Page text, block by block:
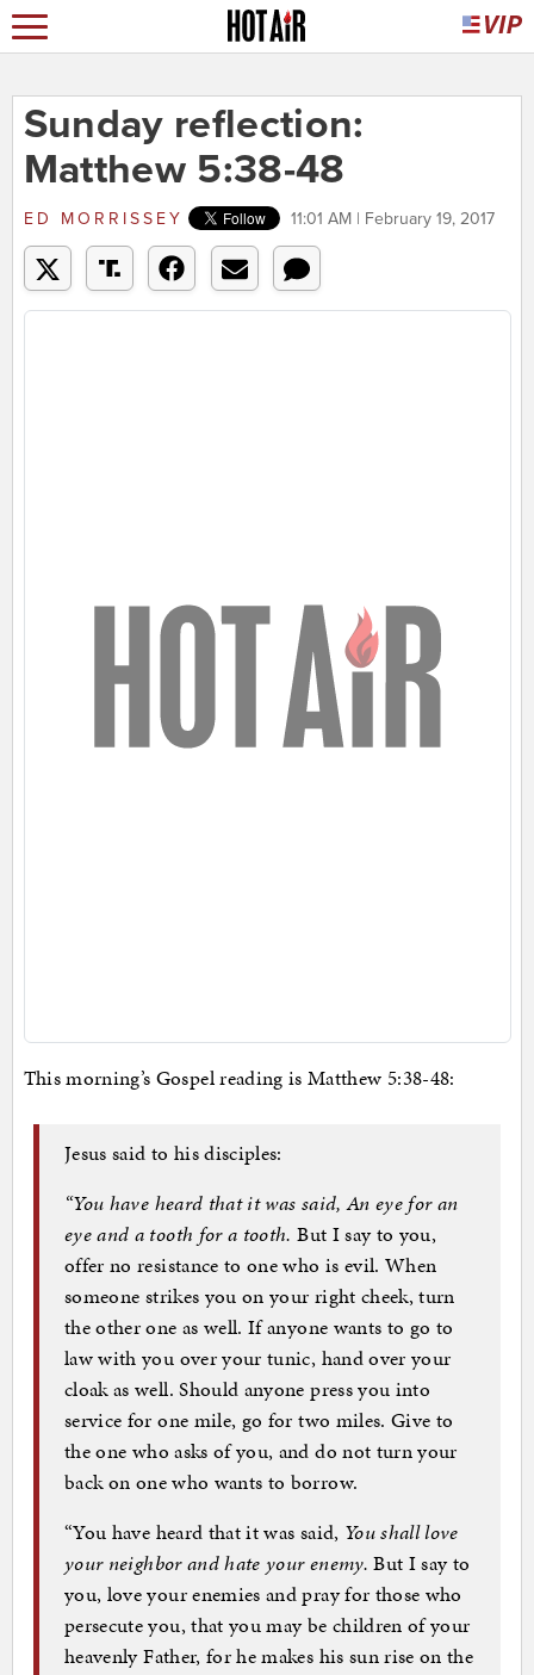
Sunday reflection:
Matthew 5:38-48
ED MORRISSEY 11:01 AM | February 19, 2017
This morning’s Gospel reading is Matthew 5:38-48:
Jesus said to his disciples:
“You have heard that it was said, An eye for an
eye and a tooth for a tooth. But I say to you,
offer no resistance to one who is evil. When
someone strikes you on your right cheek, turn
the other one as well. If anyone wants to go to
law with you over your tunic, hand over your
cloak as well. Should anyone press you into
service for one mile, go for two miles. Give to
the one who asks of you, and do not turn your
back on one who wants to borrow.
“You have heard that it was said, You shall love
your neighbor and hate your enemy. But I say to
you, love your enemies and pray for those who
persecute you, that you may be children of your
heavenly Father, for he makes his sun rise on the